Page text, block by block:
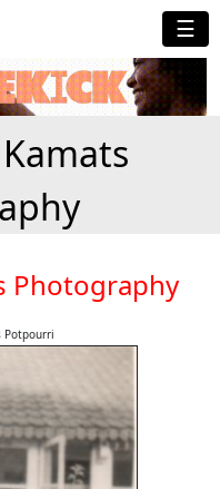
☰
Photography
Potpourri